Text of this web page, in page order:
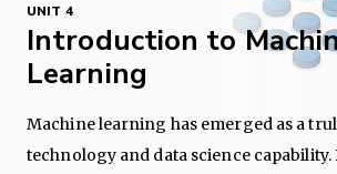
UNIT 4
Introduction to
Learning
Machine learning has emerged as a
technology and data science capability.